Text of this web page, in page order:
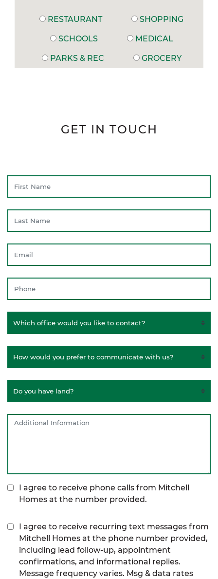
RESTAURANT SHOPPING
SCHOOLS MEDICAL
PARKS & REC GROCERY
GET IN TOUCH
I agree to receive phone calls from Mitchell
Homes at the number provided.
I agree to receive recurring text messages from
Mitchell Homes at the phone number provided,
including lead follow-up, appointment
confirmations, and informational replies.
Message frequency varies. Msg & data rates